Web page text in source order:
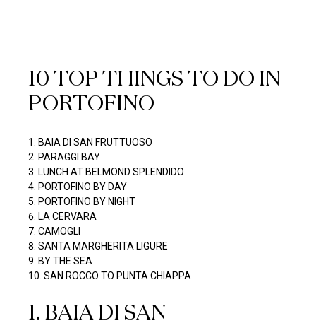
10 TOP THINGS TO DO IN
PORTOFINO
BAIA DI SAN FRUTTUOSO
PARAGGI BAY
LUNCH AT BELMOND SPLENDIDO
PORTOFINO BY DAY
PORTOFINO BY NIGHT
LA CERVARA
CAMOGLI
SANTA MARGHERITA LIGURE
BY THE SEA
SAN ROCCO TO PUNTA CHIAPPA
1. BAIA DI SAN